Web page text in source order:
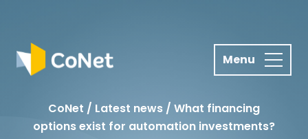
CoNet / Latest news / What financing
options exist for automation investments?